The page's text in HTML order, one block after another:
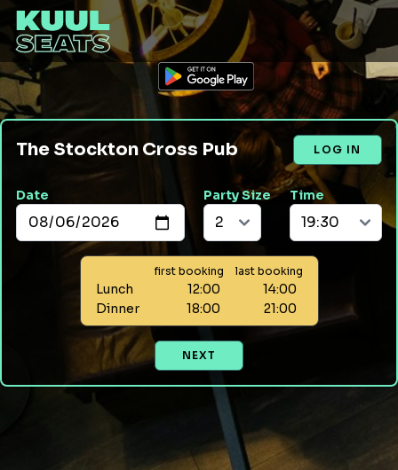
The Stockton Cross Pub LOG IN
Date Party Size Time
first booking last booking
Lunch 12:00
14:00
Dinner
18:00 21:00
NEXT